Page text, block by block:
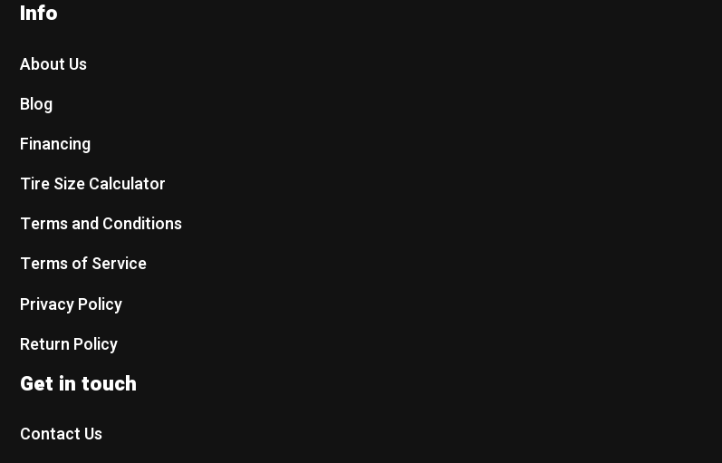
Info
About Us
Blog
Financing
Tire Size Calculator
Terms and Conditions
Terms of Service
Privacy Policy
Return Policy
Get in touch
Contact Us